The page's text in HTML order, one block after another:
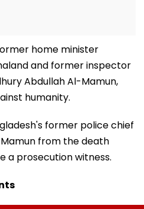
home minister
and former inspector
Abdullah Al-Mamun,
humanity.
former police chief
from the death
a prosecution witness.